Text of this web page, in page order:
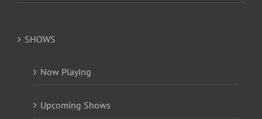
SHOWS
Now Playing
Upcoming Shows